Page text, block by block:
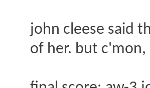
john cleese said
of her. but c'mon,